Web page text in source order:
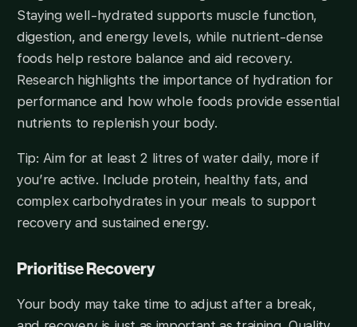
Staying well-hydrated supports muscle function,
digestion, and energy levels, while nutrient-dense
foods help restore balance and aid recovery.
Research highlights the importance of hydration for
performance and how whole foods provide essential
nutrients to replenish your body.
Tip: Aim for at least 2 litres of water daily, more if
you’re active. Include protein, healthy fats, and
complex carbohydrates in your meals to support
recovery and sustained energy.
Prioritise Recovery
Your body may take time to adjust after a break,